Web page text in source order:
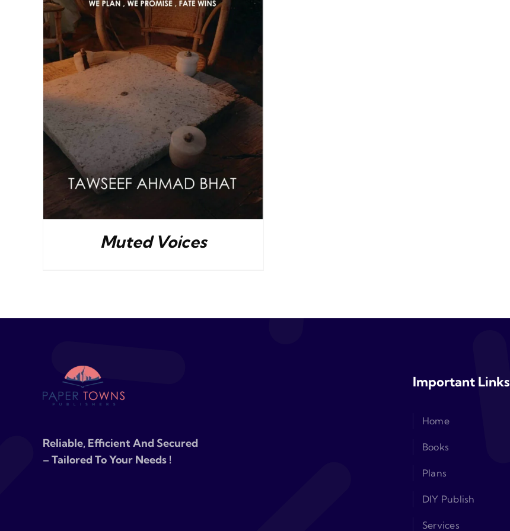
Muted Voices
Reliable, Efficient And Secured
– Tailored To Your Needs !
Important Links
Home
Books
Plans
DIY Publish
Services